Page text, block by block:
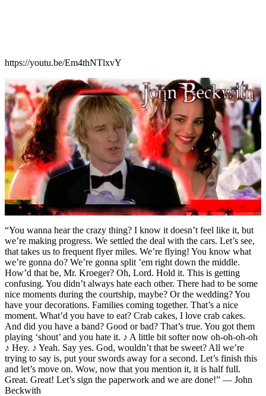
https://youtu.be/Em4thNTlxvY
“You wanna hear the crazy thing? I know it doesn’t feel like it, but
we’re making progress. We settled the deal with the cars. Let’s see,
that takes us to frequent flyer miles. We’re flying! You know what
we’re gonna do? We’re gonna split ’em right down the middle.
How’d that be, Mr. Kroeger? Oh, Lord. Hold it. This is getting
confusing. You didn’t always hate each other. There had to be some
nice moments during the courtship, maybe? Or the wedding? You
have your decorations. Families coming together. That’s a nice
moment. What’d you have to eat? Crab cakes, I love crab cakes.
And did you have a band? Good or bad? That’s true. You got them
playing ‘shout’ and you hate it. ♪ A little bit softer now oh-oh-oh-oh
♪ Hey. ♪ Yeah. Say yes. God, wouldn’t that be sweet? All we’re
trying to say is, put your swords away for a second. Let’s finish this
and let’s move on. Wow, now that you mention it, it is half full.
Great. Great! Let’s sign the paperwork and we are done!” — John
Beckwith